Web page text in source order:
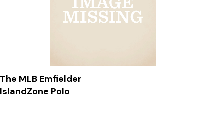
The MLB Emfielder
IslandZone Polo